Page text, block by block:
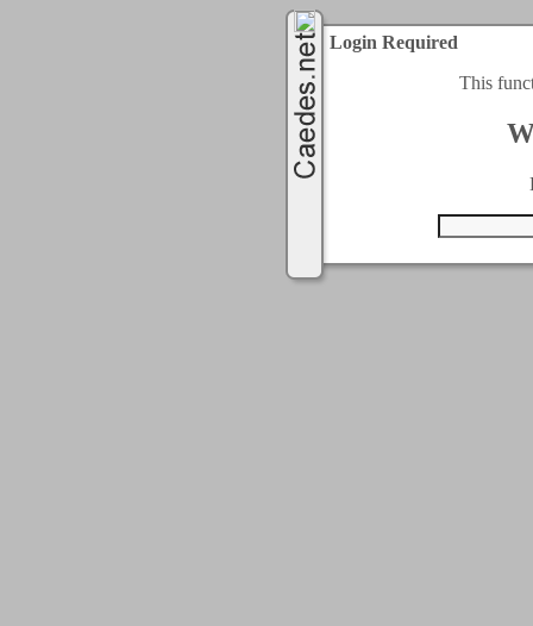
Login Required
This